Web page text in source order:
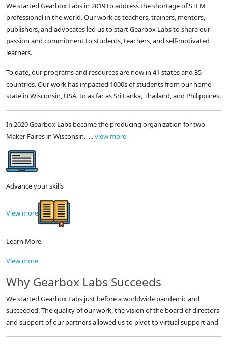
We started Gearbox Labs in 2019 to address the shortage of STEM
professional in the world. Our work as teachers, trainers, mentors,
publishers, and advocates led us to start Gearbox Labs to share our
passion and commitment to students, teachers, and self-motivated
learners.
To date, our programs and resources are now in 41 states and 35
countries. Our work has impacted 1000s of students from our home
state in Wisconsin, USA, to as far as Sri Lanka, Thailand, and Philippines.
In 2020 Gearbox Labs became the producing organization for two
Maker Faires in Wisconsin. ...view more
Advance your skills
View more
Learn More
View more
Why Gearbox Labs Succeeds
We started Gearbox Labs just before a worldwide pandemic and
succeeded. The quality of our work, the vision of the board of directors
and support of our partners allowed us to pivot to virtual support and